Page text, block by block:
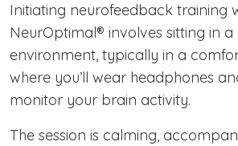
Initiating neurofeedback training
NeurOptimal® involves sitting in a
environment, typically in a
where you’ll wear headphones
monitor your brain activity.
The session is calming,